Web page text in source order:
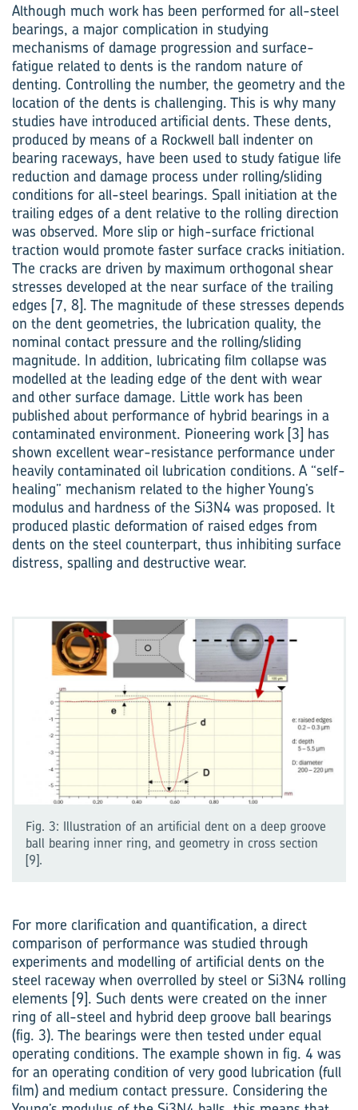
Although much work has been performed for all-steel
bearings, a major complication in studying
mechanisms of damage progression and surface-
fatigue related to dents is the random nature of
denting. Controlling the number, the geometry and the
location of the dents is challenging. This is why many
studies have introduced artificial dents. These dents,
produced by means of a Rockwell ball indenter on
bearing raceways, have been used to study fatigue life
reduction and damage process under rolling/sliding
conditions for all-steel bearings. Spall initiation at the
trailing edges of a dent relative to the rolling direction
was observed. More slip or high-surface frictional
traction would promote faster surface cracks initiation.
The cracks are driven by maximum orthogonal shear
stresses developed at the near surface of the trailing
edges [7, 8]. The magnitude of these stresses depends
on the dent geometries, the lubrication quality, the
nominal contact pressure and the rolling/sliding
magnitude. In addition, lubricating film collapse was
modelled at the leading edge of the dent with wear
and other surface damage. Little work has been
published about performance of hybrid bearings in a
contaminated environment. Pion­eering work [3] has
shown excellent wear-resistance performance under
heavily contaminated oil lubrication conditions. A “self-
healing” mechan­ism related to the higher Young’s
modulus and hardness of the Si3N4 was proposed. It
produced plastic deformation of raised edges from
dents on the steel counterpart, thus inhibiting surface
distress, spalling and destructive wear.
Fig. 3: Illustration of an artificial dent on a deep groove
ball bearing inner ring, and geometry in cross section
[9].
For more clarification and quantification, a direct
comparison of performance was studied through
experiments and modelling of artificial dents on the
steel raceway when overrolled by steel or Si3N4 rolling
elements [9]. Such dents were created on the inner
ring of all-steel and hybrid deep groove ball bearings
(fig. 3). The ­bearings were then tested under equal
operating conditions. The example shown in fig. 4 was
for an operating condition of very good lubrication (full
film) and medium contact pressure. Considering the